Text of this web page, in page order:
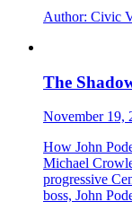
Author: Civic
The
November 19,
How John
Michael
progressive
boss, John